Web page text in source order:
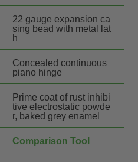
22 gauge expansion ca
sing bead with metal lat
h
Concealed continuous
piano hinge
Prime coat of rust inhibi
tive electrostatic powde
r, baked grey enamel
Comparison Tool